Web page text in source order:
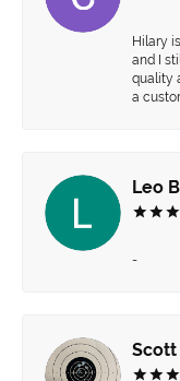
Hilary
and I
quality
a
Leo
-
Scott